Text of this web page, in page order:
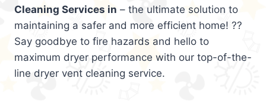
Cleaning Services in – the ultimate solution to
maintaining a safer and more efficient home! ??
Say goodbye to fire hazards and hello to
maximum dryer performance with our top-of-the-
line dryer vent cleaning service.